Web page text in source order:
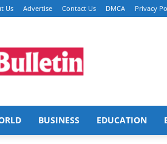
Us Advertise Contact Us DMCA Privacy
BUSINESS EDUCATION